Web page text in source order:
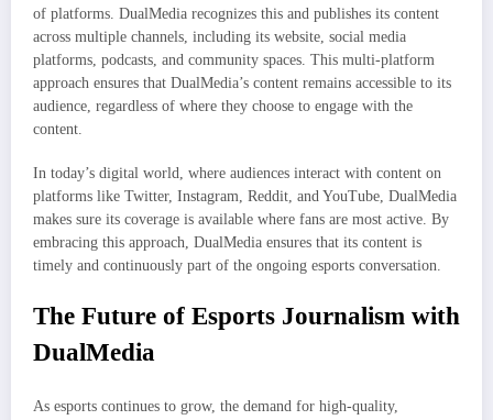
of platforms. DualMedia recognizes this and publishes its content
across multiple channels, including its website, social media
platforms, podcasts, and community spaces. This multi-platform
approach ensures that DualMedia’s content remains accessible to its
audience, regardless of where they choose to engage with the
content.
In today’s digital world, where audiences interact with content on
platforms like Twitter, Instagram, Reddit, and YouTube, DualMedia
makes sure its coverage is available where fans are most active. By
embracing this approach, DualMedia ensures that its content is
timely and continuously part of the ongoing esports conversation.
The Future of Esports Journalism with
DualMedia
As esports continues to grow, the demand for high-quality,